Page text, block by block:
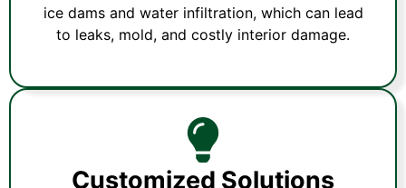
ice dams and water infiltration, which can lead
to leaks, mold, and costly interior damage.
Customized Solutions